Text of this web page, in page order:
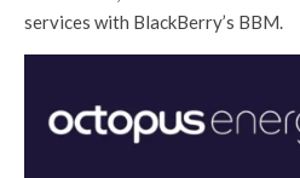
services with BlackBerry’s BBM.